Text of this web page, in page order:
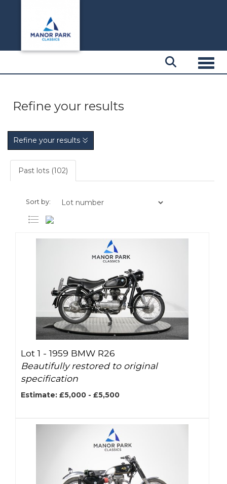
Refine your results
Refine your results
Past lots (102)
Sort by:
Lot 1 -1959 BMW R26
Beautifully restored to original
specification
Estimate: £5,000 - £5,500